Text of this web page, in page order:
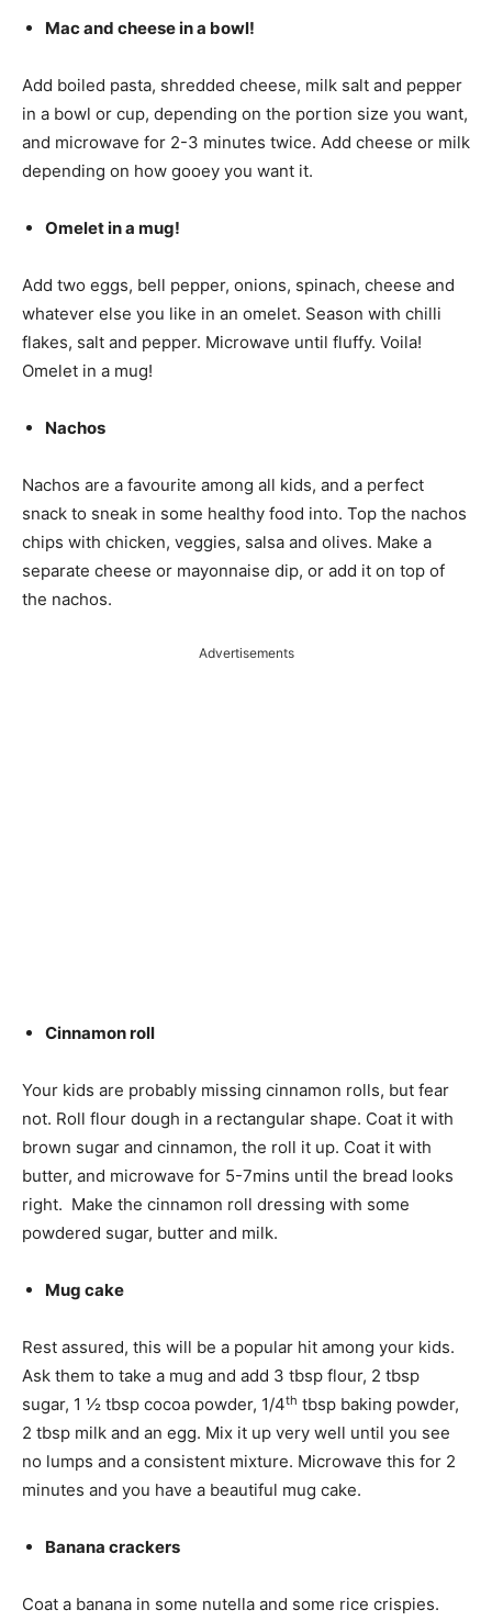
Mac and cheese in a bowl!
Add boiled pasta, shredded cheese, milk salt and pepper
in a bowl or cup, depending on the portion size you want,
and microwave for 2-3 minutes twice. Add cheese or milk
depending on how gooey you want it.
Omelet in a mug!
Add two eggs, bell pepper, onions, spinach, cheese and
whatever else you like in an omelet. Season with chilli
flakes, salt and pepper. Microwave until fluffy. Voila!
Omelet in a mug!
Nachos
Nachos are a favourite among all kids, and a perfect
snack to sneak in some healthy food into. Top the nachos
chips with chicken, veggies, salsa and olives. Make a
separate cheese or mayonnaise dip, or add it on top of
the nachos.
Advertisements
Cinnamon roll
Your kids are probably missing cinnamon rolls, but fear
not. Roll flour dough in a rectangular shape. Coat it with
brown sugar and cinnamon, the roll it up. Coat it with
butter, and microwave for 5-7mins until the bread looks
right. Make the cinnamon roll dressing with some
powdered sugar, butter and milk.
Mug cake
Rest assured, this will be a popular hit among your kids.
Ask them to take a mug and add 3 tbsp flour, 2 tbsp
sugar, 1 ½ tbsp cocoa powder, 1/4th tbsp baking powder,
2 tbsp milk and an egg. Mix it up very well until you see
no lumps and a consistent mixture. Microwave this for 2
minutes and you have a beautiful mug cake.
Banana crackers
Coat a banana in some nutella and some rice crispies.